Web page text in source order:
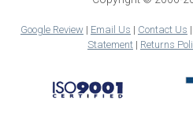
Google Review| Email Us | Contact Us |
Statement| Returns